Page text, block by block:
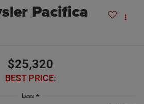
Pacifica
$25,320
BEST PRICE:
Less